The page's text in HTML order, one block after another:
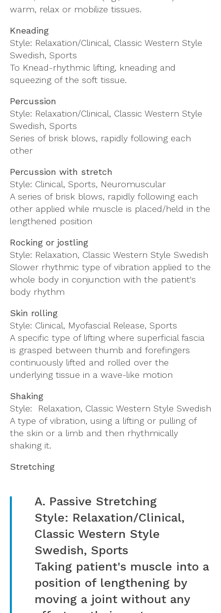
warm, relax or mobilize tissues.
Kneading
Style: Relaxation/Clinical, Classic Western Style
Swedish, Sports
To Knead-rhythmic lifting, kneading and
squeezing of the soft tissue.
Percussion
Style: Relaxation/Clinical, Classic Western Style
Swedish, Sports
Series of brisk blows, rapidly following each
other
Percussion with stretch
Style: Clinical, Sports, Neuromuscular
A series of brisk blows, rapidly following each
other applied while muscle is placed/held in the
lengthened position
Rocking or jostling
Style: Relaxation, Classic Western Style Swedish
Slower rhythmic type of vibration applied to the
whole body in conjunction with the patient's
body rhythm
Skin rolling
Style: Clinical, Myofascial Release, Sports
A specific type of lifting where superficial fascia
is grasped between thumb and forefingers
continuously lifted and rolled over the
underlying tissue in a wave-like motion
Shaking
Style: Relaxation, Classic Western Style Swedish
A type of vibration, using a lifting or pulling of
the skin or a limb and then rhythmically
shaking it.
Stretching
A. Passive Stretching
Style: Relaxation/Clinical,
Classic Western Style
Swedish, Sports
Taking patient's muscle into a
position of lengthening by
moving a joint without any